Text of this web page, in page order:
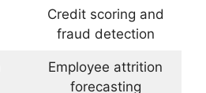
Credit scoring and
fraud detection
Employee attrition
forecasting